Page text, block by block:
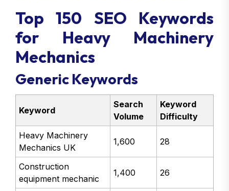
Top 150 SEO Keywords
for Heavy Machinery
Mechanics
Generic Keywords
Keyword
Search
Volume
Keyword
Difficulty
Heavy Machinery
Mechanics UK
1,600 28
Construction
equipment mechanic
1,400 26